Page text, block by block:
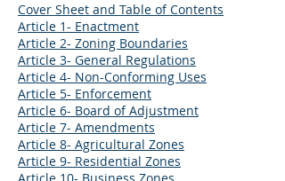
Cover Sheet and Table of Contents
Article 1- Enactment
Article 2- Zoning Boundaries
Article 3- General Regulations
Article 4- Non-Conforming Uses
Article 5- Enforcement
Article 6- Board of Adjustment
Article 7- Amendments
Article 8- Agricultural Zones
Article 9- Residential Zones